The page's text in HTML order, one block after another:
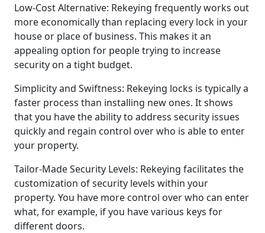
Low-Cost Alternative: Rekeying frequently works out
more economically than replacing every lock in your
house or place of business. This makes it an
appealing option for people trying to increase
security on a tight budget.
Simplicity and Swiftness: Rekeying locks is typically a
faster process than installing new ones. It shows
that you have the ability to address security issues
quickly and regain control over who is able to enter
your property.
Tailor-Made Security Levels: Rekeying facilitates the
customization of security levels within your
property. You have more control over who can enter
what, for example, if you have various keys for
different doors.